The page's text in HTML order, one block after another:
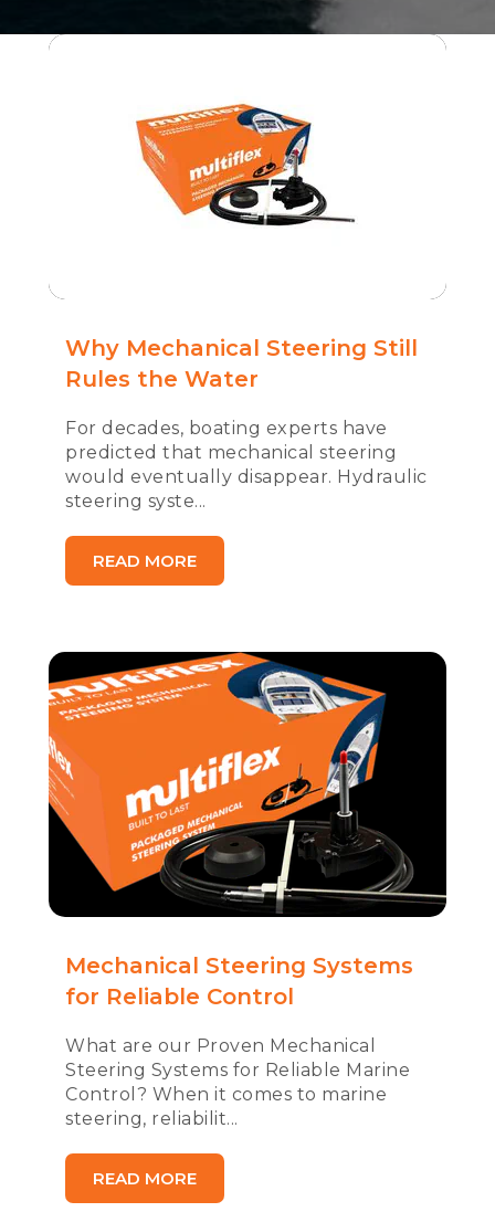
Why Mechanical Steering Still
Rules the Water
For decades, boating experts have
predicted that mechanical steering
would eventually disappear. Hydraulic
steering syste...
READ MORE
Mechanical Steering Systems
for Reliable Control
What are our Proven Mechanical
Steering Systems for Reliable Marine
Control? When it comes to marine
steering, reliabilit...
READ MORE